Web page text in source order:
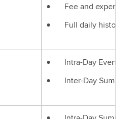
Fee and
Full daily
Intra-Day Events
Inter-Day